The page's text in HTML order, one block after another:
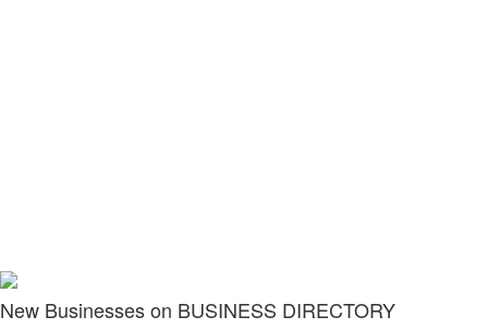
New Businesses on BUSINESS DIRECTORY